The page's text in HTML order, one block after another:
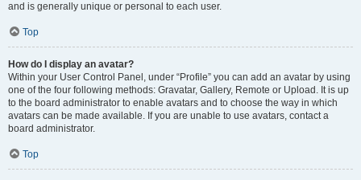
and is generally unique or personal to each user.
Top
How do I display an avatar?
Within your User Control Panel, under “Profile” you can add an avatar by using
one of the four following methods: Gravatar, Gallery, Remote or Upload. It is up
to the board administrator to enable avatars and to choose the way in which
avatars can be made available. If you are unable to use avatars, contact a
board administrator.
Top